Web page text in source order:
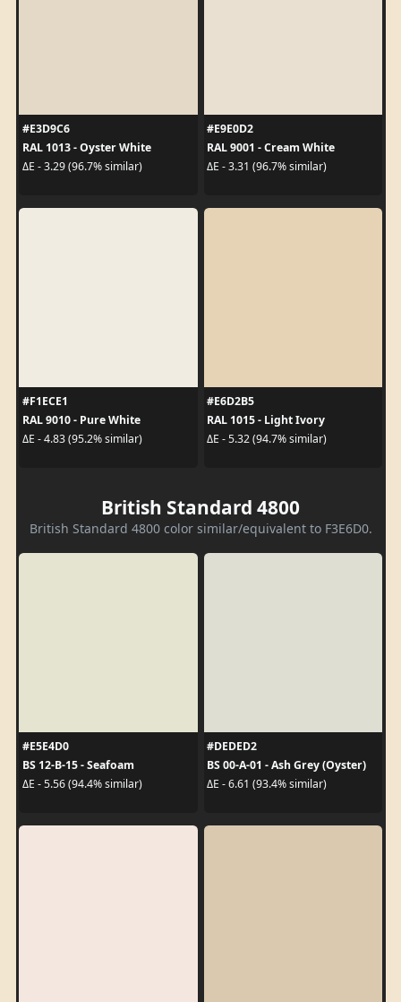
#E3D9C6
RAL 1013 - Oyster White
ΔE - 3.29 (96.7% similar)
#E9E0D2
RAL 9001 - Cream White
ΔE - 3.31 (96.7% similar)
#F1ECE1
RAL 9010 - Pure White
ΔE - 4.83 (95.2% similar)
#E6D2B5
RAL 1015 - Light Ivory
ΔE - 5.32 (94.7% similar)
British Standard 4800
British Standard 4800 color similar/equivalent to F3E6D0.
#E5E4D0
BS 12-B-15 - Seafoam
ΔE - 5.56 (94.4% similar)
#DEDED2
BS 00-A-01 - Ash Grey (Oyster)
ΔE - 6.61 (93.4% similar)